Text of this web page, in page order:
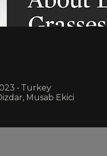
• Turkey
Musab Ekici